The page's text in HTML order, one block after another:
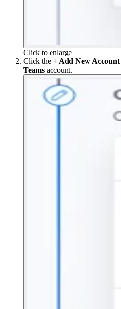
Click to enlarge
Click the + Add New Account
Teams account.